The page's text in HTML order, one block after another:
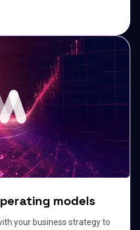
models
your business strategy to